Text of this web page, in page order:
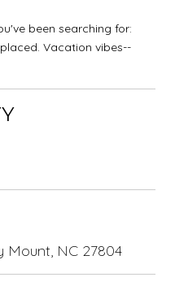
been searching for:
Vacation vibes--
Mount, NC 27804